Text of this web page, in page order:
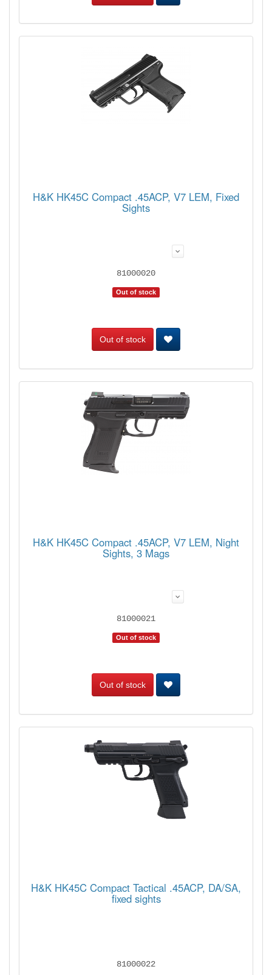
H&K HK45C Compact .45ACP, V7 LEM, Fixed
Sights
81000020
Out of stock
Out of stock
H&K HK45C Compact .45ACP, V7 LEM, Night
Sights, 3 Mags
81000021
Out of stock
Out of stock
H&K HK45C Compact Tactical .45ACP, DA/SA,
fixed sights
81000022